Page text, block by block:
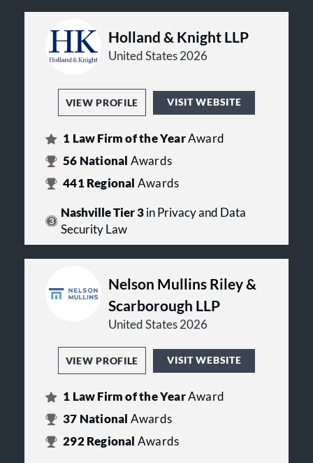
Holland & Knight LLP
United States 2026
VIEW PROFILE VISIT WEBSITE
1 Law Firm of the YearAward
56 National Awards
441Regional Awards
Nashville Tier 3in Privacy and Data
Security Law
Nelson Mullins Riley &
Scarborough LLP
United States 2026
VIEW PROFILE VISIT WEBSITE
1 Law Firm of the YearAward
37 National Awards
292Regional Awards